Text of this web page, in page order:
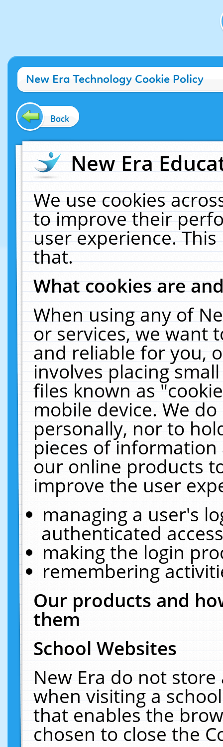
New Era Technology Cookie Policy
Back
New Era
We use cookies
to improve their
user experience.
that.
What cookies are
When using any of
or services, we want
and reliable for you,
involves placing
files known as
mobile device. We
personally, nor to
pieces of
our online products
improve the user
managing a user's
authenticated
making the login
remembering
Our products and
them
School Websites
New Era do not
when visiting a
that enables the
chosen to close the